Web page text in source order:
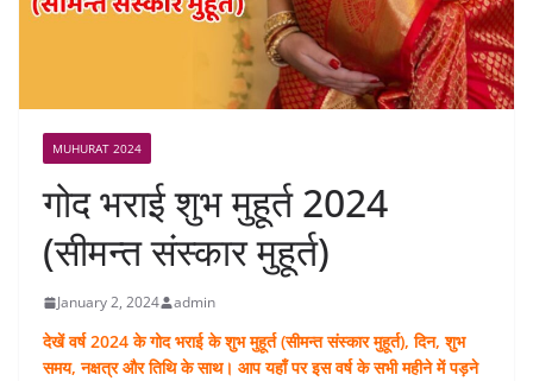
MUHURAT 2024
गोद भराई शुभ मुहूर्त 2024
(सीमन्त संस्कार मुहूर्त)
January 2, 2024 admin
देखें वर्ष 2024 के गोद भराई के शुभ मुहूर्त (सीमन्त संस्कार मुहूर्त), दिन, शुभ
समय, नक्षत्र और तिथि के साथ। आप यहाँ पर इस वर्ष के सभी महीने में पड़ने